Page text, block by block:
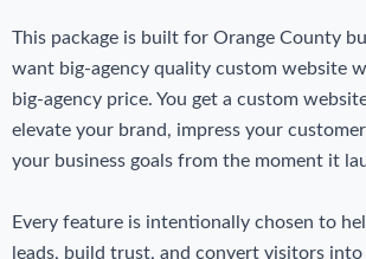
This package is built for Orange County
want big‑agency quality custom website
big‑agency price. You get a custom
elevate your brand, impress your
your business goals from the moment it
Every feature is intentionally chosen to
leads, build trust, and convert visitors